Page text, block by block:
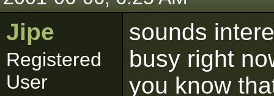
Jipe
Registered
User
sounds
busy right
you know